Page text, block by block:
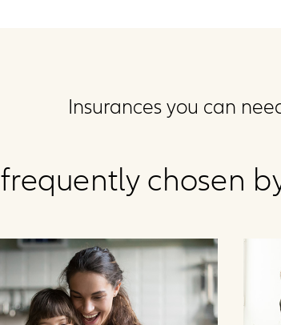
Insurances you can
chosen